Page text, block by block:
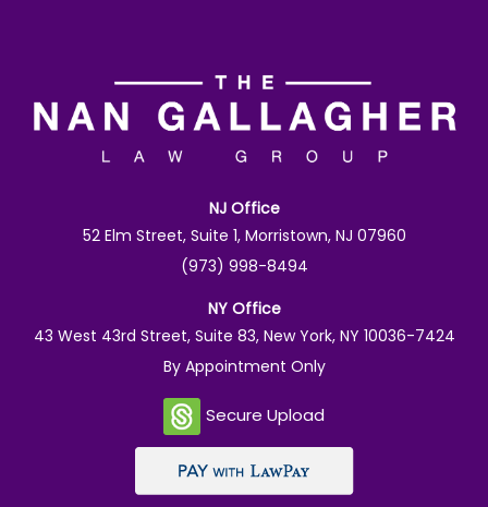
NJ Office
52 Elm Street, Suite 1, Morristown, NJ 07960
(973) 998-8494
NY Office
43 West 43rd Street, Suite 83, New York, NY 10036-7424
By Appointment Only
Secure Upload